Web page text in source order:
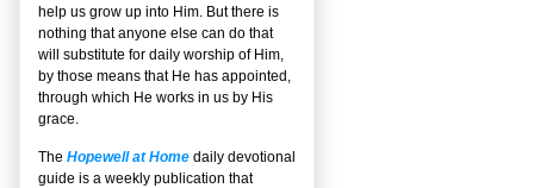
help us grow up into Him. But there is
nothing that anyone else can do that
will substitute for daily worship of Him,
by those means that He has appointed,
through which He works in us by His
grace.
The Hopewell at Home daily devotional
guide is a weekly publication that